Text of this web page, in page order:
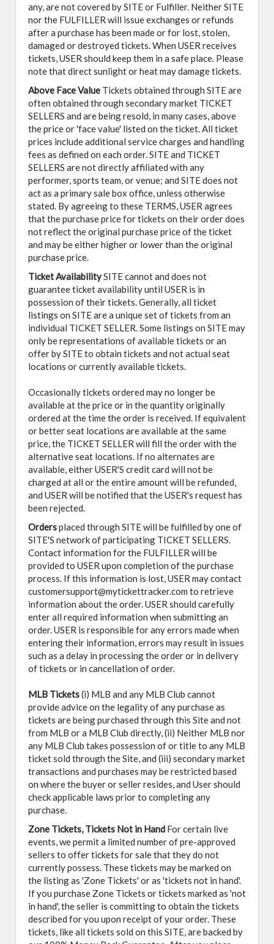
any, are not covered by SITE or Fulfiller. Neither SITE
nor the FULFILLER will issue exchanges or refunds
after a purchase has been made or for lost, stolen,
damaged or destroyed tickets. When USER receives
tickets, USER should keep them in a safe place. Please
note that direct sunlight or heat may damage tickets.
Above Face Value Tickets obtained through SITE are
often obtained through secondary market TICKET
SELLERS and are being resold, in many cases, above
the price or 'face value' listed on the ticket. All ticket
prices include additional service charges and handling
fees as defined on each order. SITE and TICKET
SELLERS are not directly affiliated with any
performer, sports team, or venue; and SITE does not
act as a primary sale box office, unless otherwise
stated. By agreeing to these TERMS, USER agrees
that the purchase price for tickets on their order does
not reflect the original purchase price of the ticket
and may be either higher or lower than the original
purchase price.
Ticket AvailabilitySITE cannot and does not
guarantee ticket availability until USER is in
possession of their tickets. Generally, all ticket
listings on SITE are a unique set of tickets from an
individual TICKET SELLER. Some listings on SITE may
only be representations of available tickets or an
offer by SITE to obtain tickets and not actual seat
locations or currently available tickets.
Occasionally tickets ordered may no longer be
available at the price or in the quantity originally
ordered at the time the order is received. If equivalent
or better seat locations are available at the same
price, the TICKET SELLER will fill the order with the
alternative seat locations. If no alternates are
available, either USER'S credit card will not be
charged at all or the entire amount will be refunded,
and USER will be notified that the USER's request has
been rejected.
Ordersplaced through SITE will be fulfilled by one of
SITE'S network of participating TICKET SELLERS.
Contact information for the FULFILLER will be
provided to USER upon completion of the purchase
process. If this information is lost, USER may contact
customersupport@mytickettracker.com to retrieve
information about the order. USER should carefully
enter all required information when submitting an
order. USER is responsible for any errors made when
entering their information, errors may result in issues
such as a delay in processing the order or in delivery
of tickets or in cancellation of order.
MLB Tickets(i) MLB and any MLB Club cannot
provide advice on the legality of any purchase as
tickets are being purchased through this Site and not
from MLB or a MLB Club directly, (ii) Neither MLB nor
any MLB Club takes possession of or title to any MLB
ticket sold through the Site, and (iii) secondary market
transactions and purchases may be restricted based
on where the buyer or seller resides, and User should
check applicable laws prior to completing any
purchase.
Zone Tickets, Tickets Not in Hand For certain live
events, we permit a limited number of pre-approved
sellers to offer tickets for sale that they do not
currently possess. These tickets may be marked on
the listing as 'Zone Tickets' or as 'tickets not in hand'.
If you purchase Zone Tickets or tickets marked as 'not
in hand', the seller is committing to obtain the tickets
described for you upon receipt of your order. These
tickets, like all tickets sold on this SITE, are backed by